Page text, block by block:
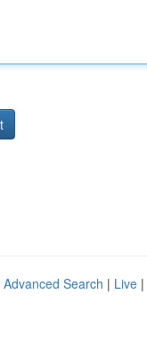
Advanced Search | Live |